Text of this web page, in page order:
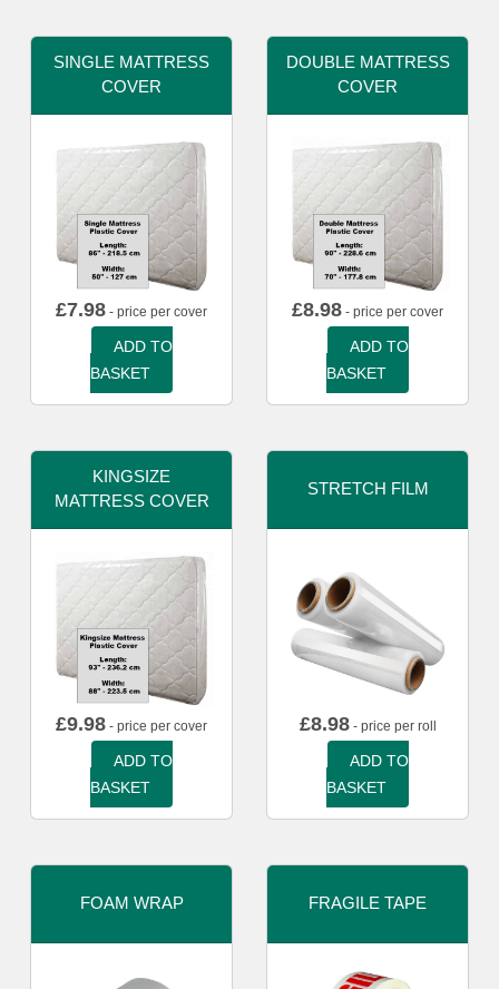
SINGLE MATTRESS
COVER
£7.98 - price per cover
ADD TO
BASKET
DOUBLE MATTRESS
COVER
£8.98 - price per cover
ADD TO
BASKET
KINGSIZE
MATTRESS COVER
£9.98 - price per cover
ADD TO
BASKET
STRETCH FILM
£8.98- price per roll
ADD TO
BASKET
FOAM WRAP FRAGILE TAPE